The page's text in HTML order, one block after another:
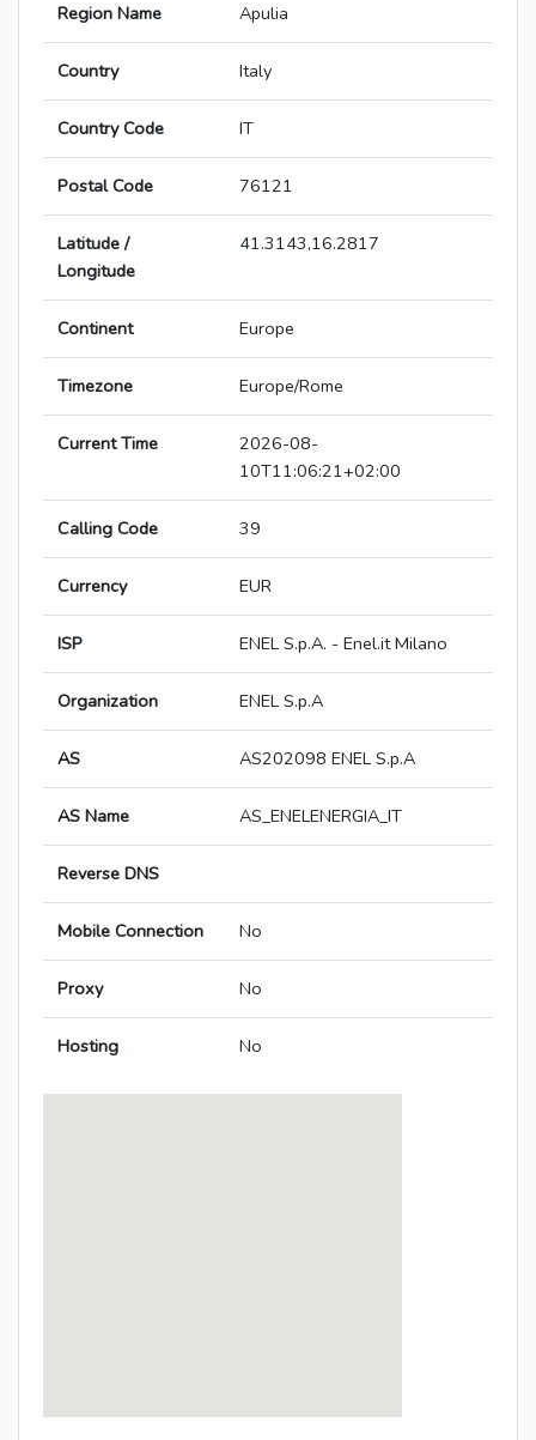
Region Name Apulia
Country Italy
Country Code IT
Postal Code 76121
Latitude /
Longitude
41.3143,16.2817
Continent Europe
Timezone Europe/Rome
Current Time
2026-08-
10T11:06:21+02:00
Calling Code 39
Currency EUR
ISP ENEL S.p.A. - Enel.it Milano
Organization ENEL S.p.A
AS AS202098 ENEL S.p.A
AS Name AS_ENELENERGIA_IT
Reverse DNS
Mobile Connection No
Proxy No
Hosting No